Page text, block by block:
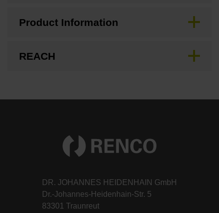
Product Information
REACH
DR. JOHANNES HEIDENHAIN GmbH
Dr.-Johannes-Heidenhain-Str. 5
83301 Traunreut